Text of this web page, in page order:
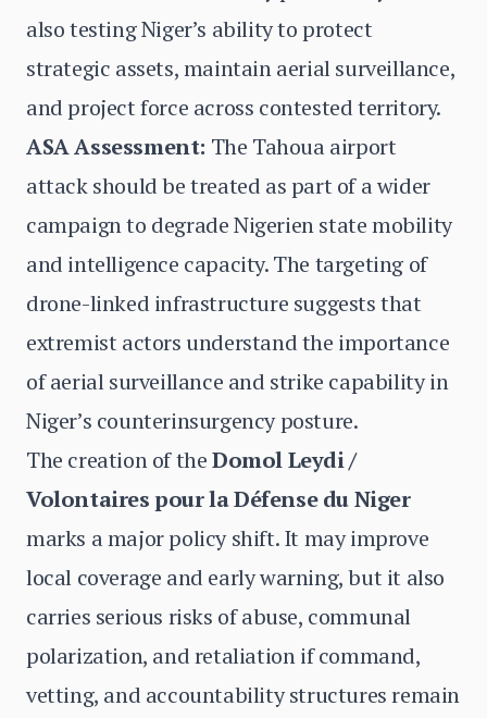
also testing Niger’s ability to protect
strategic assets, maintain aerial surveillance,
and project force across contested territory.
ASA Assessment: The Tahoua airport
attack should be treated as part of a wider
campaign to degrade Nigerien state mobility
and intelligence capacity. The targeting of
drone-linked infrastructure suggests that
extremist actors understand the importance
of aerial surveillance and strike capability in
Niger’s counterinsurgency posture.
The creation of theDomol Leydi /
Volontaires pour la Défense du Niger
marks a major policy shift. It may improve
local coverage and early warning, but it also
carries serious risks of abuse, communal
polarization, and retaliation if command,
vetting, and accountability structures remain